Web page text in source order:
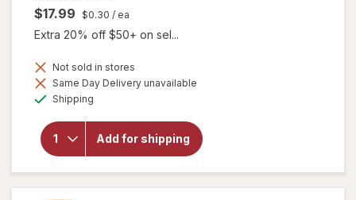
$17.99 $0.30 / ea
Extra 20% off $50+ on sel...
Not sold in stores
Same Day Delivery unavailable
Shipping
Add for shipping
open
Botanic
Choice
Omega
3-6-9
1000